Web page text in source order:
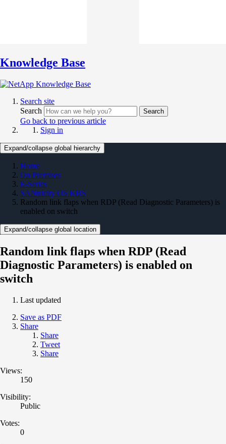
Knowledge Base
Search site
Search
Search
Go back to previous article
Sign in
Expand/collapse global hierarchy
Home
On Premises
E-Series
SANtricity OS KBS
Random link flaps when RDP (Read Diagnostic Parameters) is
enabled on switch
Expand/collapse global location
Random link flaps when RDP (Read
Diagnostic Parameters) is enabled on
switch
Last updated
Save as PDF
Share
Share
Tweet
Share
Views:
150
Visibility:
Public
Votes:
0